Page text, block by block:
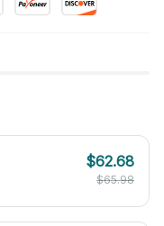
$62.68
$65.98